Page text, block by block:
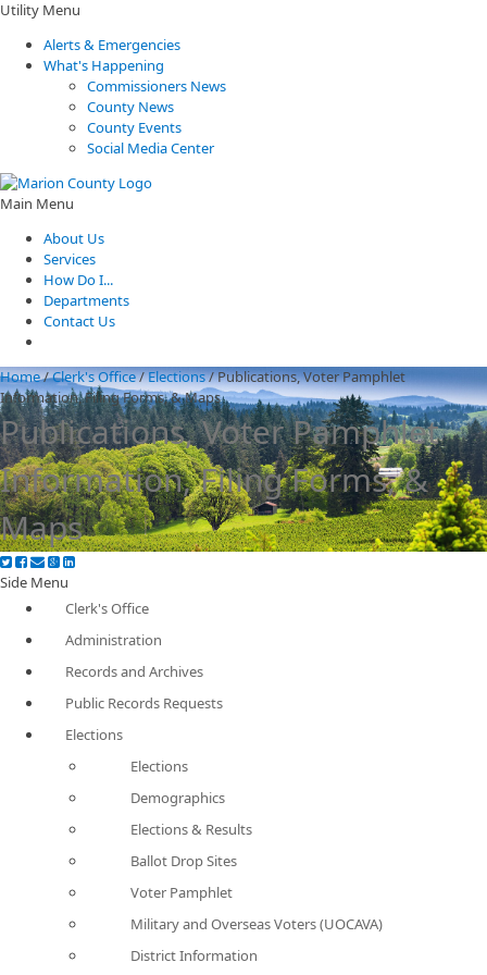
Utility Menu
Alerts & Emergencies
What's Happening
Commissioners News
County News
County Events
Social Media Center
Main Menu
About Us
Services
How Do I...
Departments
Contact Us
Home/Clerk's Office/Elections/Publications, Voter Pamphlet
Information, Filing Forms, & Maps
Publications, Voter Pamphlet
Information, Filing Forms, &
Maps
Side Menu
Clerk's Office
Administration
Records and Archives
Public Records Requests
Elections
Elections
Demographics
Elections & Results
Ballot Drop Sites
Voter Pamphlet
Military and Overseas Voters (UOCAVA)
District Information